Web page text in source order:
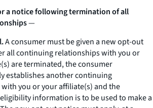
a notice following termination of all
—
A consumer must be given a new opt-out
all continuing relationships with you or
are terminated, the consumer
establishes another continuing
you or your affiliate(s) and the
information is to be used to make a